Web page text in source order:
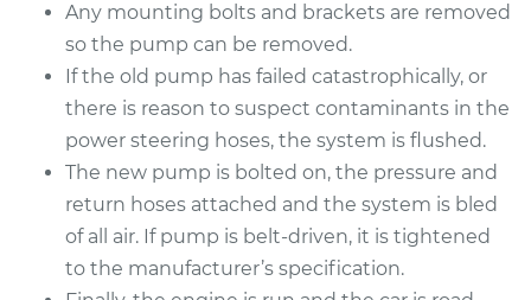
1994 BMW 320i
L6-2.0L
Service type
Power Steering
Pump Replacement
Estimate $1425.03
Shop/Dealer Price $1741.42-$2681.75
Any mounting bolts and brackets are removed
so the pump can be removed.
If the old pump has failed catastrophically, or
there is reason to suspect contaminants in the
power steering hoses, the system is flushed.
The new pump is bolted on, the pressure and
return hoses attached and the system is bled
of all air. If pump is belt-driven, it is tightened
to the manufacturer’s specification.